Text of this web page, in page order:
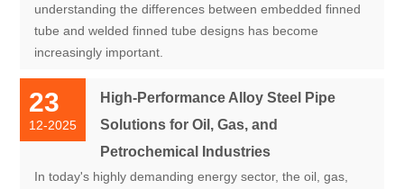
understanding the differences between embedded finned
tube and welded finned tube designs has become
increasingly important.
23
12-2025
High-Performance Alloy Steel Pipe
Solutions for Oil, Gas, and
Petrochemical Industries
In today's highly demanding energy sector, the oil, gas,